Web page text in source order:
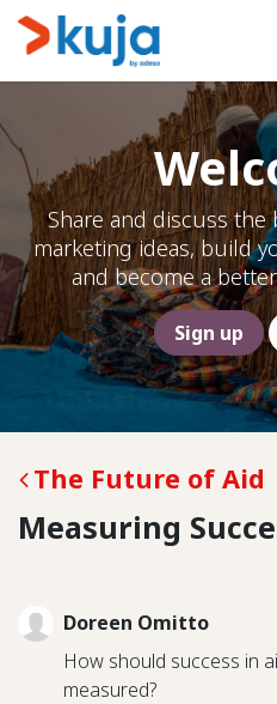
Skip to Content
Share and discuss
marketing ideas, build
and become a
Sign up
The Future of Aid
Measuring
Doreen Omitto
How should success in
measured?